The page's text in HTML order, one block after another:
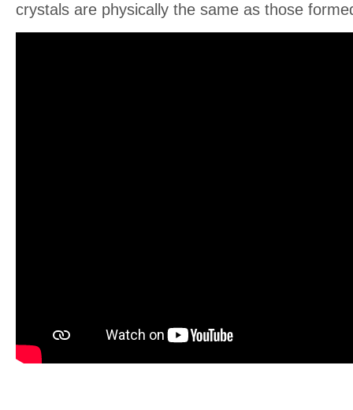
crystals are physically the same as those